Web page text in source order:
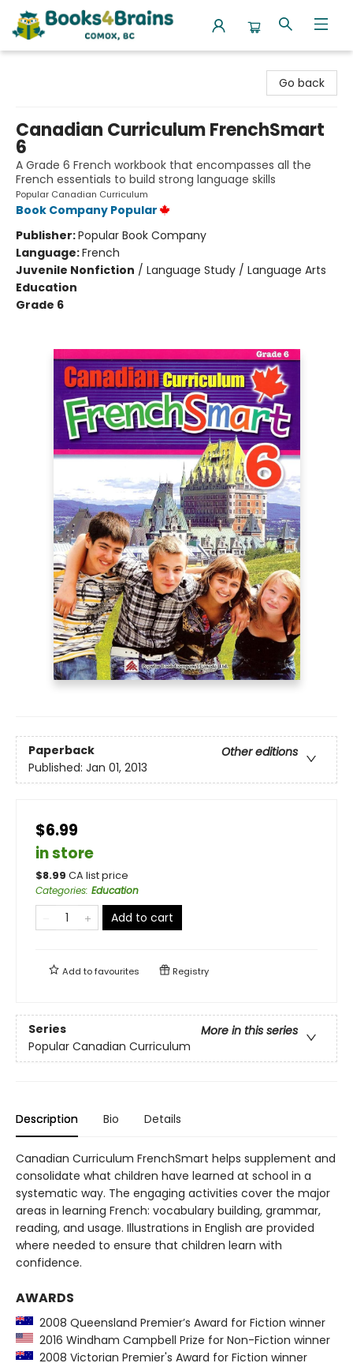
Go back
Canadian Curriculum FrenchSmart
6
A Grade 6 French workbook that encompasses all the
French essentials to build strong language skills
Popular Canadian Curriculum
Book Company Popular
Publisher:Popular Book Company
Language:French
Juvenile Nonfiction / Language Study / Language Arts
Education
Grade 6
Paperback
Other editions
Published: Jan 01, 2013
$6.99
in store
$8.99 CA list price
Categories: Education
Add to cart
Add tofavourites Registry
Series
More in this series
Popular Canadian Curriculum
Description Bio Details
Canadian Curriculum FrenchSmart helps supplement and
consolidate what children have learned at school in a
systematic way. The engaging activities cover the major
areas in learning French: vocabulary building, grammar,
reading, and usage. Illustrations in English are provided
where needed to ensure that children learn with
confidence.
AWARDS
2008 Queensland Premier’s Award for Fiction winner
2016 Windham Campbell Prize for Non-Fiction winner
2008 Victorian Premier's Award for Fiction winner